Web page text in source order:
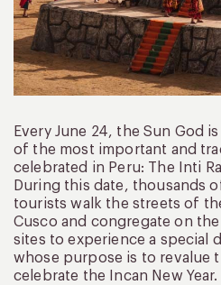
Every June 24, the Sun God
of the most important and
celebrated in Peru: The Inti
During this date, thousands
tourists walk the streets of
Cusco and congregate on
sites to experience a special
whose purpose is to revalue
celebrate the Incan New Year.